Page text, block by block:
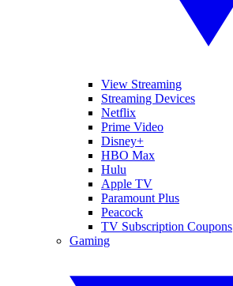
View Streaming
Streaming Devices
Netflix
Prime Video
Disney+
HBO Max
Hulu
Apple TV
Paramount Plus
Peacock
TV Subscription Coupons
Gaming